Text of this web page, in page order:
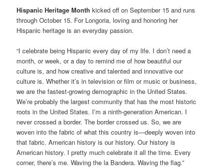
Hispanic Heritage Month kicked off on September 15 and runs
through October 15. For Longoria, loving and honoring her
Hispanic heritage is an everyday passion.
“I celebrate being Hispanic every day of my life. I don’t need a
month, or week, or a day to remind me of how beautiful our
culture is, and how creative and talented and innovative our
culture is. Whether it’s in television or film or music or business,
we are the fastest-growing demographic in the United States.
We’re probably the largest community that has the most historic
roots in the United States. I’m a ninth-generation American. I
never crossed a border. The border crossed us. So, we are
woven into the fabric of what this country is—deeply woven into
that fabric. American history is our history. Our history is
American history. I pretty much celebrate it all the time. Every
corner, there’s me. Waving the la Bandera. Waving the flag.”